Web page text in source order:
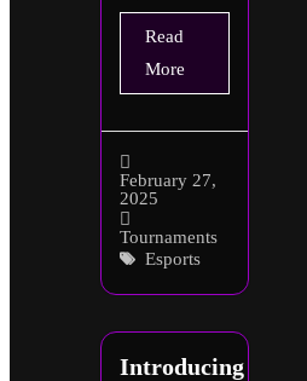
February 27,
2025
Tournaments
Esports
Read
More
Introducing